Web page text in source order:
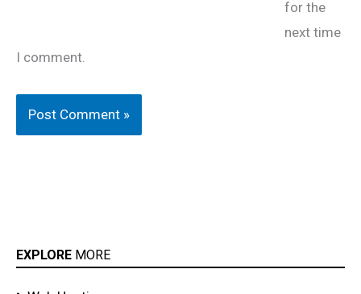
for the
next time
I comment.
EXPLORE MORE